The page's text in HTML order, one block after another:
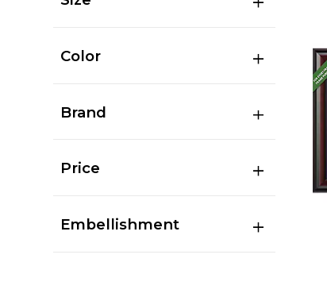
Color
Brand
Price
Embellishment